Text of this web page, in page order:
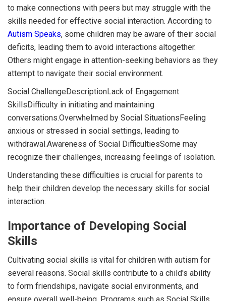
to make connections with peers but may struggle with the
skills needed for effective social interaction. According to
Autism Speaks, some children may be aware of their social
deficits, leading them to avoid interactions altogether.
Others might engage in attention-seeking behaviors as they
attempt to navigate their social environment.
Social ChallengeDescriptionLack of Engagement
SkillsDifficulty in initiating and maintaining
conversations.Overwhelmed by Social SituationsFeeling
anxious or stressed in social settings, leading to
withdrawal.Awareness of Social DifficultiesSome may
recognize their challenges, increasing feelings of isolation.
Understanding these difficulties is crucial for parents to
help their children develop the necessary skills for social
interaction.
Importance of Developing Social
Skills
Cultivating social skills is vital for children with autism for
several reasons. Social skills contribute to a child's ability
to form friendships, navigate social environments, and